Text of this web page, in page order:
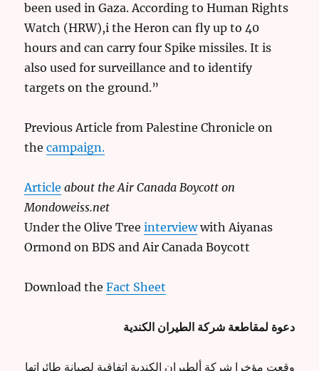
been used in Gaza. According to Human Rights
Watch (HRW),i the Heron can fly up to 40
hours and can carry four Spike missiles. It is
also used for surveillance and to identify
targets on the ground.”
Previous Article from Palestine Chronicle on
thecampaign.
Article about the Air Canada Boycott on
Mondoweiss.net
Under the Olive Treeinterviewwith Aiyanas
Ormond on BDS and Air Canada Boycott
Download theFact Sheet
دعوة لمقاطعة شركة الطيران الكندية
وقعت مؤخرا شركة ألطيران الكندية اتفاقية لصيانة طائراتها